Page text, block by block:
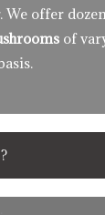
We offer
of